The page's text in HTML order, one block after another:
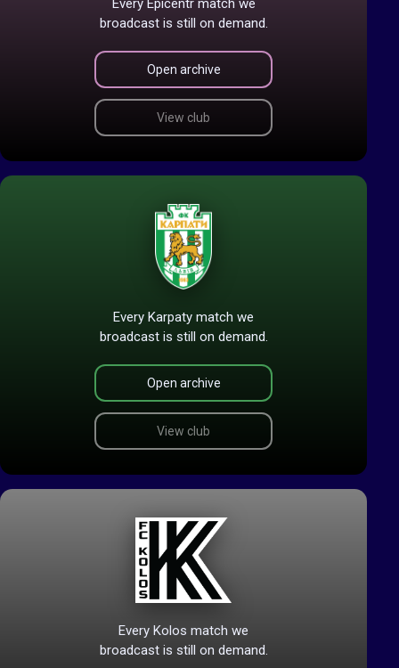
Every Epicentr match we
broadcast is still on demand.
Open archive
View club
Every Karpaty match we
broadcast is still on demand.
Open archive
View club
Every Kolos match we
broadcast is still on demand.